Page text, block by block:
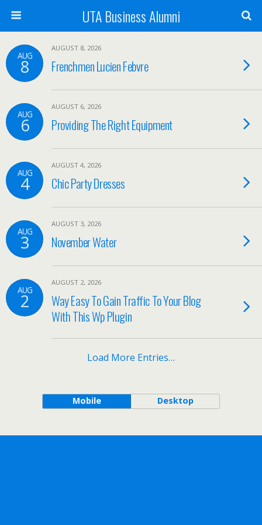
UTA Business Alumni
AUG
8
AUGUST 8, 2026
Frenchmen Lucien Febvre
AUG
6
AUGUST 6, 2026
Providing The Right Equipment
AUG
4
AUGUST 4, 2026
Chic Party Dresses
AUG
3
AUGUST 3, 2026
November Water
AUG
2
AUGUST 2, 2026
Way Easy To Gain Traffic To Your Blog
With This Wp Plugin
Load More Entries…
Mobile Desktop